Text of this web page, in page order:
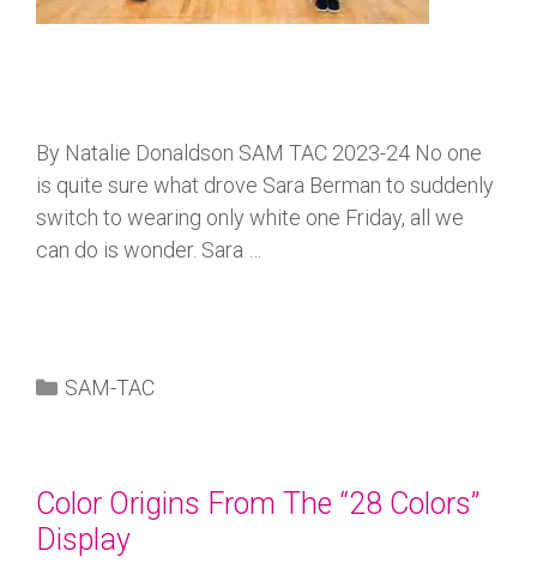
By Natalie Donaldson SAM TAC 2023-24 No one
is quite sure what drove Sara Berman to suddenly
switch to wearing only white one Friday, all we
can do is wonder. Sara …
SAM-TAC
Color Origins From The “28 Colors”
Display